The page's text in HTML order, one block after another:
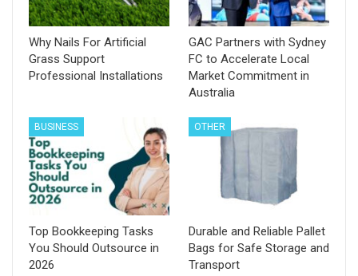
Why Nails For Artificial
Grass Support
Professional Installations
GAC Partners with Sydney
FC to Accelerate Local
Market Commitment in
Australia
BUSINESS
Top Bookkeeping Tasks
You Should Outsource in
2026
OTHER
Durable and Reliable Pallet
Bags for Safe Storage and
Transport